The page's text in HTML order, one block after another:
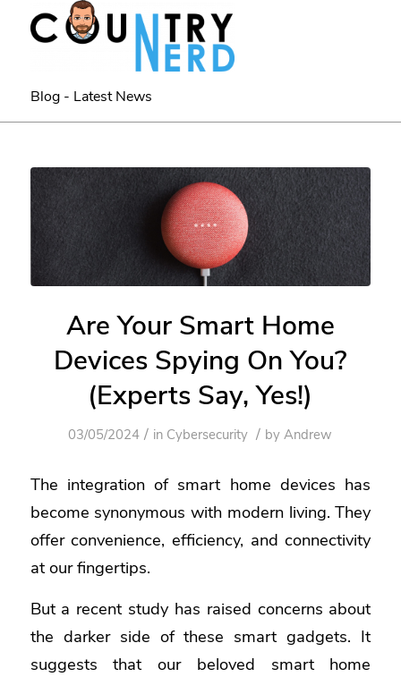
Blog - Latest News
Are Your Smart Home
Devices Spying On You?
(Experts Say, Yes!)
03/05/2024 / in Cybersecurity / byAndrew
The integration of smart home devices has
become synonymous with modern living. They
offer convenience, efficiency, and connectivity
at our fingertips.
But a recent study has raised concerns about
the darker side of these smart gadgets. It
suggests that our beloved smart home